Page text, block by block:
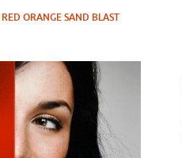
ORANGE SAND BLAST